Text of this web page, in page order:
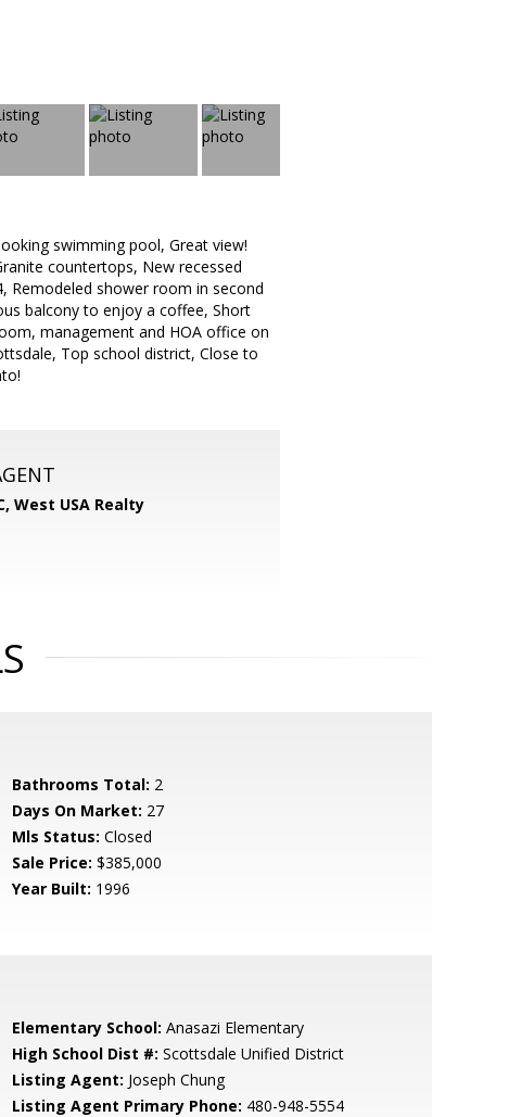
swimming pool, Great view!
countertops, New recessed
Remodeled shower room in second
balcony to enjoy a coffee, Short
management and HOA office on
Top school district, Close to
West USA Realty
Bathrooms Total: 2
Days On Market: 27
Mls Status: Closed
Sale Price: $385,000
Year Built: 1996
Elementary School: Anasazi Elementary
High School Dist #: Scottsdale Unified District
Listing Agent: Joseph Chung
Listing Agent Primary Phone: 480-948-5554